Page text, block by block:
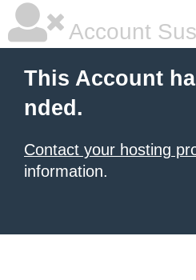
Account
This Account
nded.
Contact your hosting
information.